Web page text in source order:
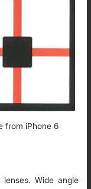
from iPhone 6
Wide angle